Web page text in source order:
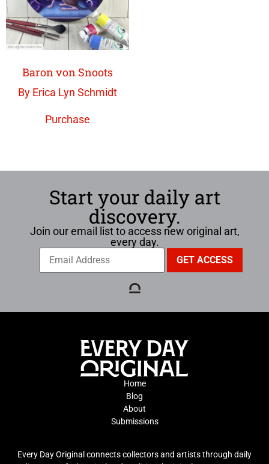
Baron von Snoots
By Erica Lyn Schmidt
Purchase
Start your daily art
discovery.
Join our email list to access new original art,
every day.
Home
Blog
About
Submissions
Every Day Original connects collectors and artists through daily